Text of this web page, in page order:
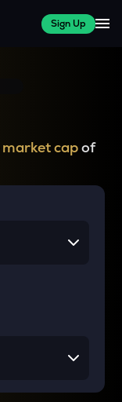
Sign Up
market capof